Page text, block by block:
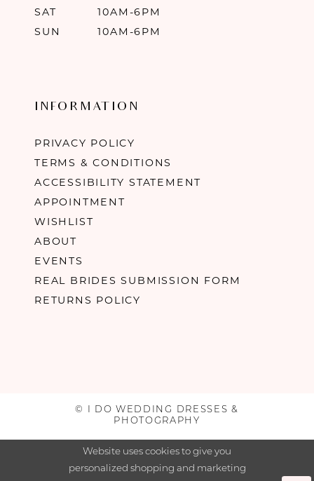
SAT
10AM-6PM
SUN
10AM-6PM
INFORMATION
PRIVACY POLICY
TERMS & CONDITIONS
ACCESSIBILITY STATEMENT
APPOINTMENT
WISHLIST
ABOUT
EVENTS
REAL BRIDES SUBMISSION FORM
RETURNS POLICY
© I DO WEDDING DRESSES &
PHOTOGRAPHY
Website uses cookies to give you
personalized shopping and marketing